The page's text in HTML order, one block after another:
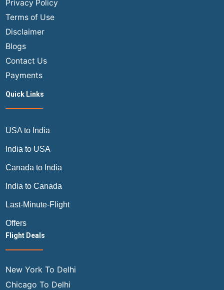
Privacy Policy
Terms of Use
Disclaimer
Blogs
Contact Us
Payments
Quick Links
USA to India
India to USA
Canada to India
India to Canada
Last-Minute-Flight
Offers
Flight Deals
New York To Delhi
Chicago To Delhi